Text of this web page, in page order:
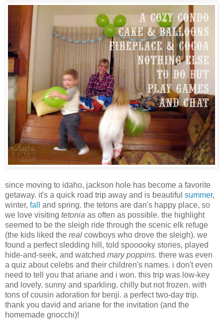
since moving to idaho, jackson hole has become a favorite
getaway. it's a quick road trip away and is beautiful summer,
winter, fall
and spring. the tetons are dan's happy place, so
we love visiting tetonia as often as possible. the highlight
seemed to be the sleigh ride through the scenic elk refuge
(the kids liked the real cowboys who drove the sleigh). we
found a perfect sledding hill, told spooooky stories, played
hide-and-seek, and watched mary poppins. there was even
a quiz about celebs and their children's names. i don't even
need to tell you that ariane and i won. this trip was low-key
and lovely. sunny and sparkling. chilly but not frozen. with
tons of cousin adoration for benji. a perfect two-day trip.
thank you david and ariane for the invitation (and the
homemade gnocchi)!